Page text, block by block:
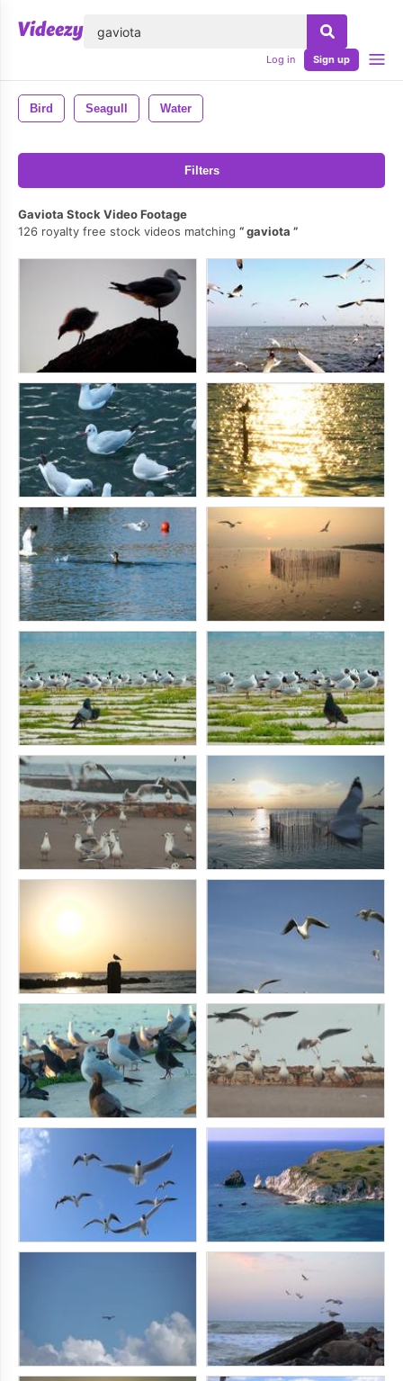
Log in Sign up
Bird Seagull Water
Filters
Gaviota Stock Video Footage
126 royalty free stock videos matching
gaviota